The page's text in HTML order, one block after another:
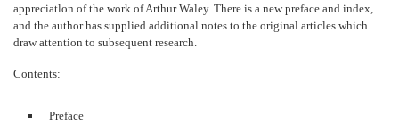
appreciatlon of the work of Arthur Waley. There is a new preface and index,
and the author has supplied additional notes to the original articles which
draw attention to subsequent research.
Contents:
Preface